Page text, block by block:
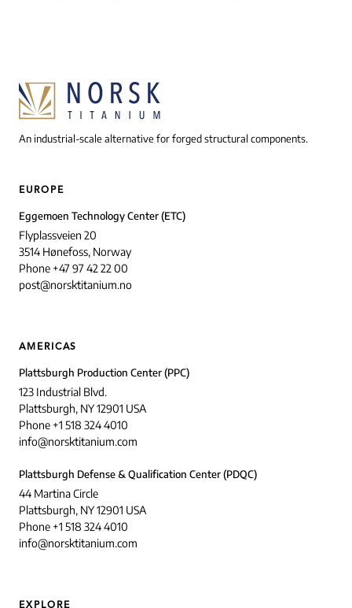
An industrial-scale alternative for forged structural components.
EUROPE
Eggemoen Technology Center (ETC)
Flyplassveien 20
3514 Hønefoss, Norway
Phone +47 97 42 22 00
post@norsktitanium.no
AMERICAS
Plattsburgh Production Center (PPC)
123 Industrial Blvd.
Plattsburgh, NY 12901 USA
Phone +1 518 324 4010
info@norsktitanium.com
Plattsburgh Defense & Qualification Center (PDQC)
44 Martina Circle
Plattsburgh, NY 12901 USA
Phone +1 518 324 4010
info@norsktitanium.com
EXPLORE